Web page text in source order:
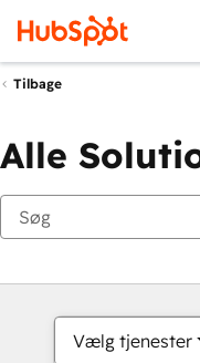
Tilbage
Alle
Vælg tjenester